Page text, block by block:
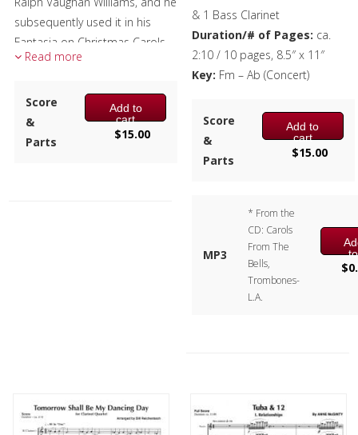
subsequently used it in his
Fantasia on Christmas Carols.
couplets, with the second
having three-measure phrasing
rather than the standard two-
or four-bar phrasing. In
Read more
Score
&
Parts
Add to
cart
$15.00
& 1 Bass Clarinet
Duration/# of Pages: ca.
2:10 / 10 pages, 8.5″ x 11″
Key: Fm – Ab (Concert)
Score
&
Parts
Add to
cart
$15.00
MP3
* From the
CD: Carols
From The
Bells,
Trombones-
L.A.
to
$